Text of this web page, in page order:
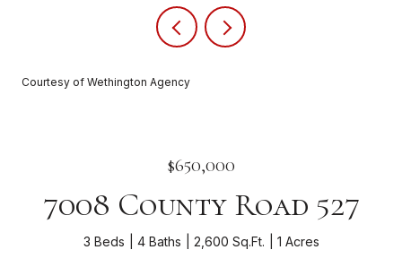
Courtesy of Wethington Agency
$650,000
7008 County Road 527
3 Beds 4 Baths 2,600 Sq.Ft. 1 Acres